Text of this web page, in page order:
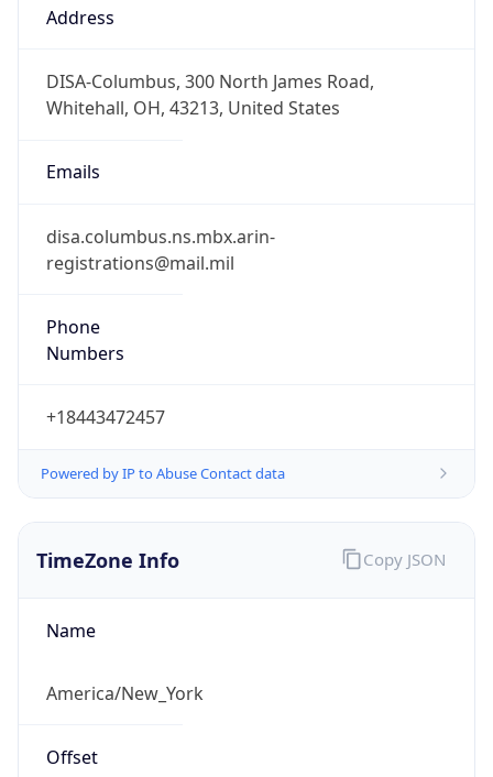
Address
DISA-Columbus, 300 North James Road,
Whitehall, OH, 43213, United States
Emails
disa.columbus.ns.mbx.arin-
registrations@mail.mil
Phone
Numbers
+18443472457
Powered by IP to Abuse Contact data
TimeZone Info
Name
America/New_York
Offset
Copy JSON